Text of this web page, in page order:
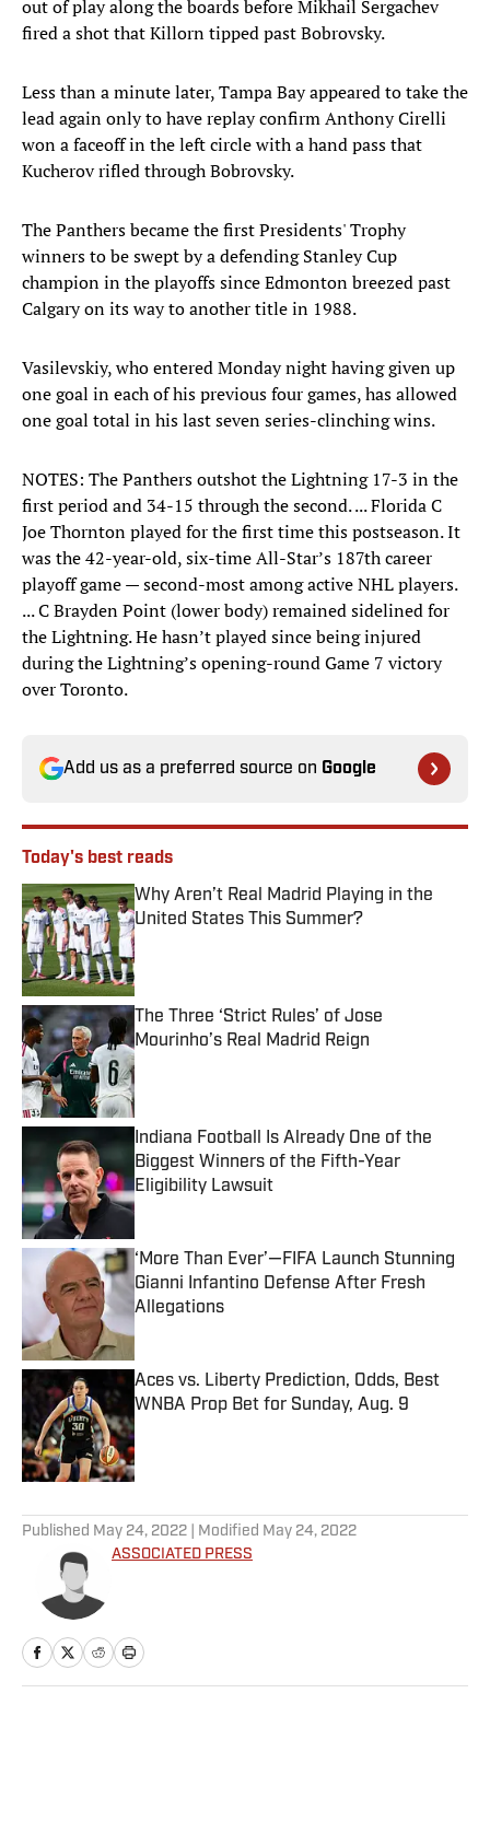
out of play along the boards before Mikhail Sergachev
fired a shot that Killorn tipped past Bobrovsky.
Less than a minute later, Tampa Bay appeared to take the
lead again only to have replay confirm Anthony Cirelli
won a faceoff in the left circle with a hand pass that
Kucherov rifled through Bobrovsky.
The Panthers became the first Presidents' Trophy
winners to be swept by a defending Stanley Cup
champion in the playoffs since Edmonton breezed past
Calgary on its way to another title in 1988.
Vasilevskiy, who entered Monday night having given up
one goal in each of his previous four games, has allowed
one goal total in his last seven series-clinching wins.
NOTES: The Panthers outshot the Lightning 17-3 in the
first period and 34-15 through the second. ... Florida C
Joe Thornton played for the first time this postseason. It
was the 42-year-old, six-time All-Star’s 187th career
playoff game — second-most among active NHL players.
... C Brayden Point (lower body) remained sidelined for
the Lightning. He hasn’t played since being injured
during the Lightning’s opening-round Game 7 victory
over Toronto.
Add us as a preferred source on Google
Today's best reads
Why Aren’t Real Madrid Playing in the
United States This Summer?
Published by on Invalid Date
The Three ‘Strict Rules’ of Jose
Mourinho’s Real Madrid Reign
Published by on Invalid Date
Indiana Football Is Already One of the
Biggest Winners of the Fifth-Year
Eligibility Lawsuit
Published by on Invalid Date
‘More Than Ever’—FIFA Launch Stunning
Gianni Infantino Defense After Fresh
Allegations
Aces vs. Liberty Prediction, Odds, Best
WNBA Prop Bet for Sunday, Aug. 9
Published by on Invalid Date
Published May 24, 2022 | Modified May 24, 2022
ASSOCIATED PRESS